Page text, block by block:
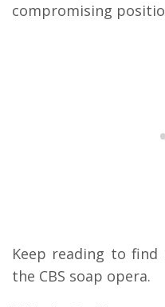
compromising
Keep reading to
the CBS soap opera.